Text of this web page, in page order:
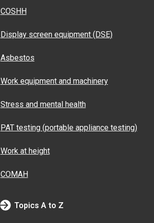
COSHH
Display screen equipment (DSE)
Asbestos
Work equipment and machinery
Stress and mental health
PAT testing (portable appliance testing)
Work at height
COMAH
Topics A to Z